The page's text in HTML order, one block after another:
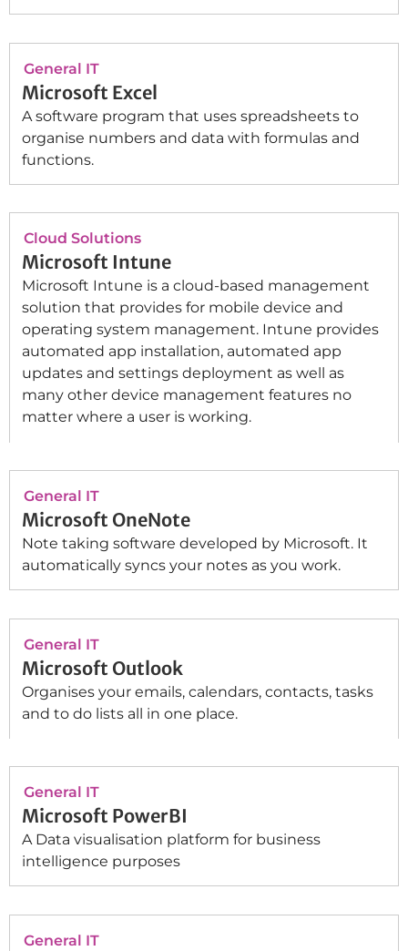
General IT
Microsoft Excel
A software program that uses spreadsheets to
organise numbers and data with formulas and
functions.
Cloud Solutions
Microsoft Intune
Microsoft Intune is a cloud-based management
solution that provides for mobile device and
operating system management. Intune provides
automated app installation, automated app
updates and settings deployment as well as
many other device management features no
matter where a user is working.
General IT
Microsoft OneNote
Note taking software developed by Microsoft. It
automatically syncs your notes as you work.
General IT
Microsoft Outlook
Organises your emails, calendars, contacts, tasks
and to do lists all in one place.
General IT
Microsoft PowerBI
A Data visualisation platform for business
intelligence purposes
General IT